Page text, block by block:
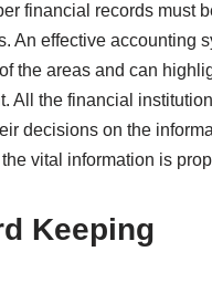
financial records must
An effective accounting
the areas and can
All the financial
decisions on the
vital information is
Keeping